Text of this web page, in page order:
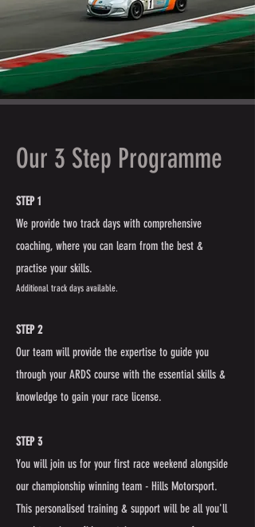
Our 3 Step Programme
STEP 1
We provide two track days with comprehensive
coaching, where you can learn from the best &
practise your skills.
Additional track days available.
STEP 2
Our team will provide the expertise to guide you
through your ARDS course with the essential skills &
knowledge to gain your race license.
STEP 3
You will join us for your first race weekend alongside
our championship winning team - Hills Motorsport.
This personalised training & support will be all you'll